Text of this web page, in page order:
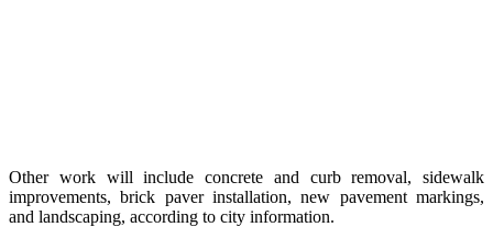
Other work will include concrete and curb removal, sidewalk
improvements, brick paver installation, new pavement markings,
and landscaping, according to city information.